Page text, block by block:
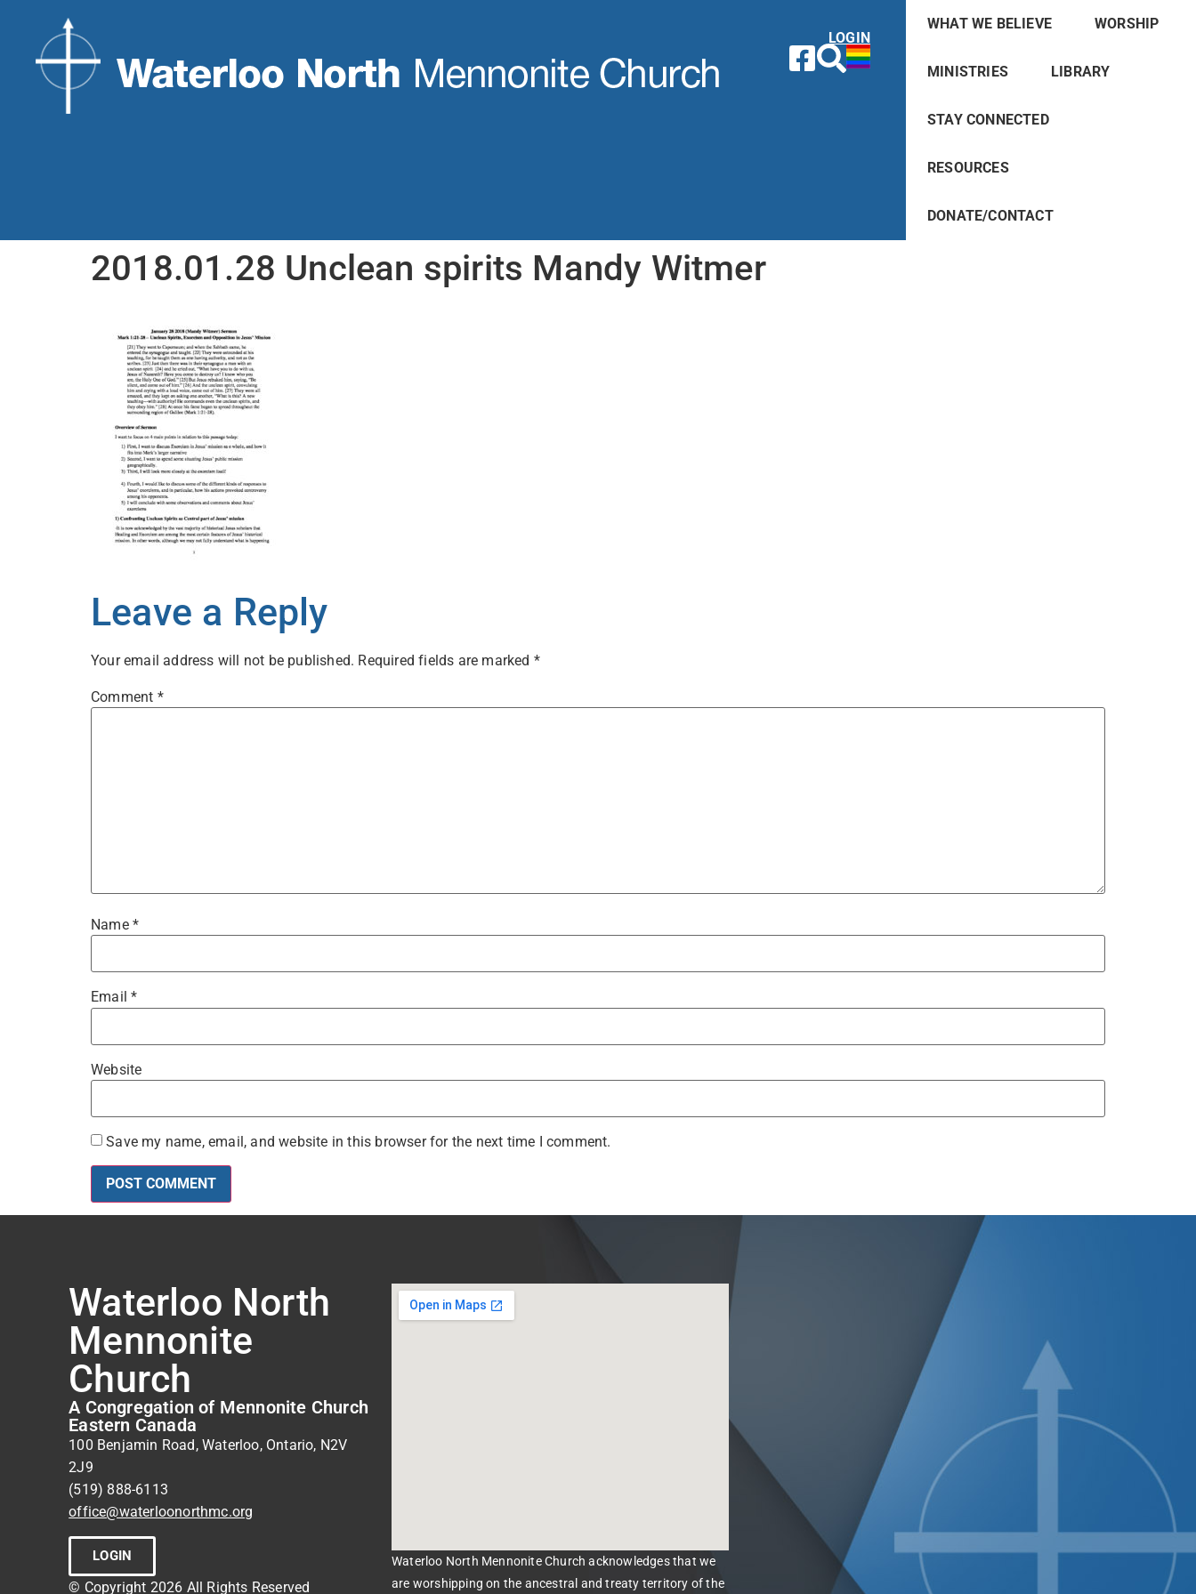
LOGIN
WHAT WE BELIEVE WORSHIP
MINISTRIES LIBRARY
STAY CONNECTED
RESOURCES
DONATE/CONTACT
2018.01.28 Unclean spirits Mandy Witmer
Leave a Reply
Your email address will not be published. Required fields are marked *
Comment *
Name *
Email*
Website
Save my name, email, and website in this browser for the next time I comment.
Waterloo North
Mennonite
Church
A Congregation of Mennonite Church
Eastern Canada
100 Benjamin Road, Waterloo, Ontario, N2V
2J9
(519) 888-6113
office@waterloonorthmc.org
LOGIN
© Copyright 2026 All Rights Reserved
Waterloo North Mennonite Church acknowledges that we
are worshipping on the ancestral and treaty territory of the